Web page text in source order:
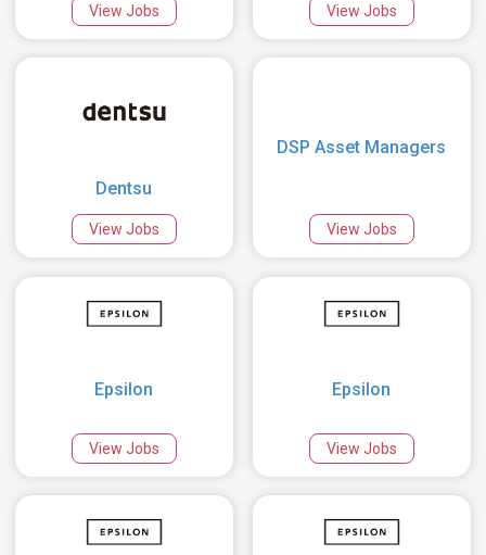
View Jobs View Jobs
Dentsu
View Jobs
DSP Asset Managers
View Jobs
Epsilon
View Jobs
Epsilon
View Jobs